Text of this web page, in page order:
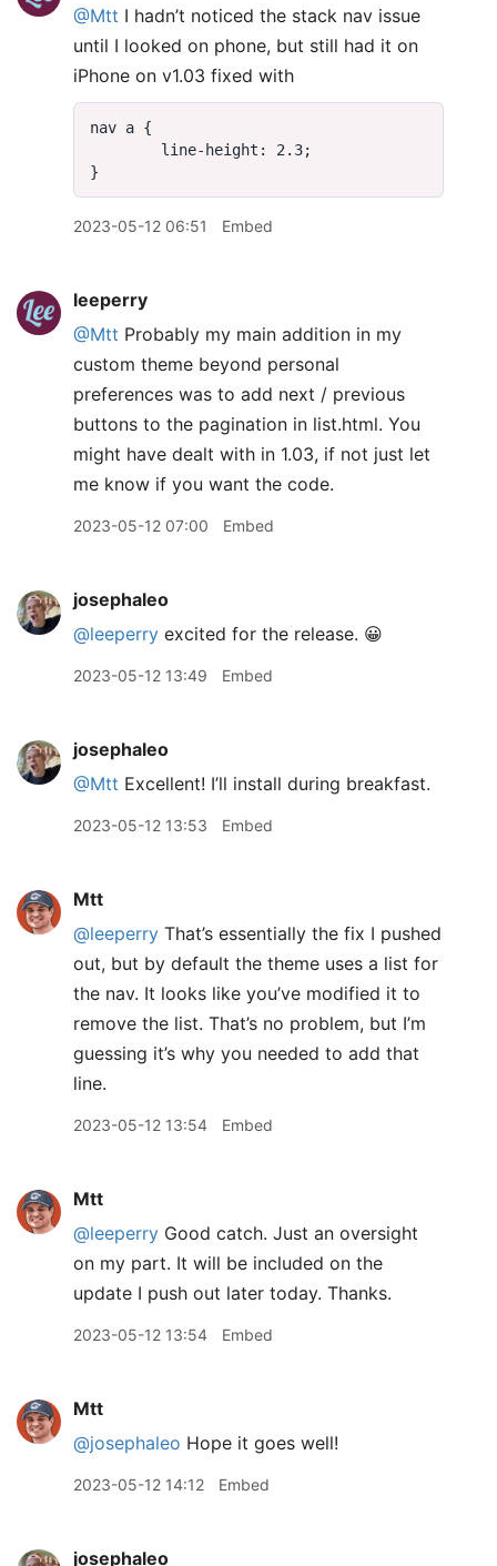
@Mtt I hadn’t noticed the stack nav issue
until I looked on phone, but still had it on
iPhone on v1.03 fixed with
2023-05-12 06:51 Embed
leeperry
@Mtt Probably my main addition in my
custom theme beyond personal
preferences was to add next / previous
buttons to the pagination in list.html. You
might have dealt with in 1.03, if not just let
me know if you want the code.
2023-05-12 07:00 Embed
josephaleo
@leeperry excited for the release. 😀
2023-05-12 13:49 Embed
josephaleo
@Mtt Excellent! I’ll install during breakfast.
2023-05-12 13:53 Embed
Mtt
@leeperry That’s essentially the fix I pushed
out, but by default the theme uses a list for
the nav. It looks like you’ve modified it to
remove the list. That’s no problem, but I’m
guessing it’s why you needed to add that
line.
2023-05-12 13:54 Embed
Mtt
@leeperry Good catch. Just an oversight
on my part. It will be included on the
update I push out later today. Thanks.
2023-05-12 13:54 Embed
Mtt
@josephaleo Hope it goes well!
2023-05-12 14:12 Embed
josephaleo